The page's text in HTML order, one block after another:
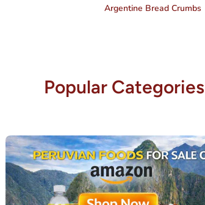
Argentine Bread Crumbs
Popular Categories